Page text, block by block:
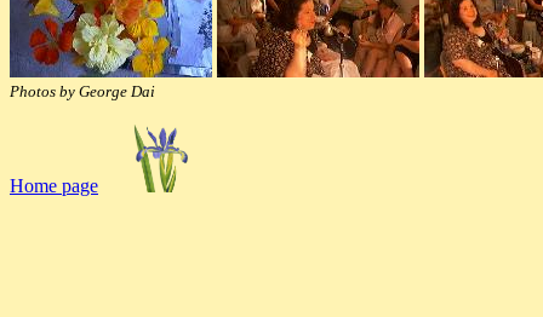
Photos by George Dai
Home page